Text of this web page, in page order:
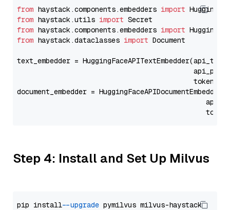
from haystack.components.embedders import
from haystack.utils import
from haystack.components.embedders import
from haystack.dataclasses import Document
text_embedder = HuggingFaceAPITextEmbedder(api_type=
document_embedder =
Step 4: Install and Set Up Milvus
pip install --upgrade